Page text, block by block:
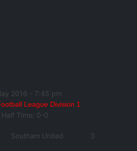
2016 - 7:45 pm
League Division 1
Half Time: 0-0
Southam United 3